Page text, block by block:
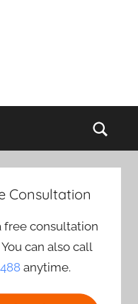
Consultation
free consultation
can also call
anytime.